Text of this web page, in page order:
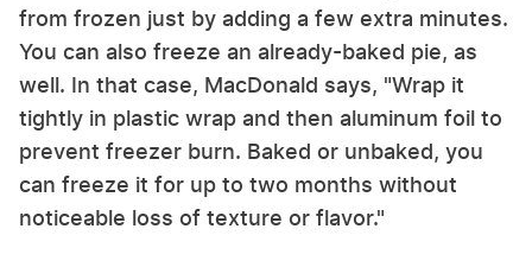
from frozen just by adding a few extra minutes.
You can also freeze an already-baked pie, as
well. In that case, MacDonald says, "Wrap it
tightly in plastic wrap and then aluminum foil to
prevent freezer burn. Baked or unbaked, you
can freeze it for up to two months without
noticeable loss of texture or flavor."